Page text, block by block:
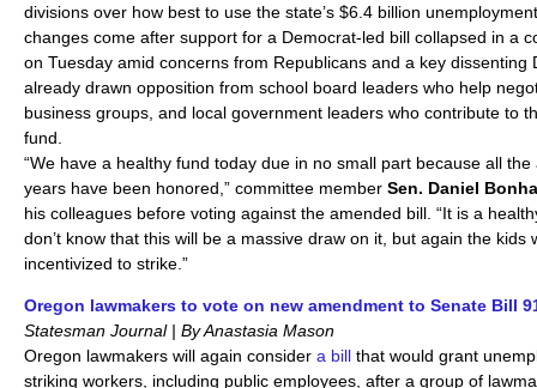
divisions over how best to use the state’s $6.4 billion
changes come after support for a Democrat-led bill collapsed in a
on Tuesday amid concerns from Republicans and a key dissenting
already drawn opposition from school board leaders who help
business groups, and local government leaders who contribute to
fund.
“We have a healthy fund today due in no small part because all
years have been honored,” committee member Sen. Daniel
his colleagues before voting against the amended bill. “It is a
don’t know that this will be a massive draw on it, but again the kids
incentivized to strike.”
Oregon lawmakers to vote on new amendment to Senate Bill
Statesman Journal | By Anastasia Mason
Oregon lawmakers will again consider a bill that would grant
striking workers, including public employees, after a group of